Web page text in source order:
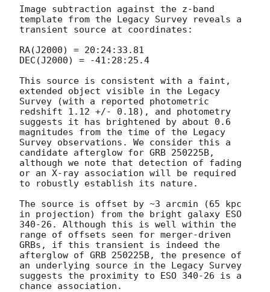
Image subtraction against the z-band
template from the Legacy Survey reveals a
transient source at coordinates:
RA(J2000) = 20:24:33.81
DEC(J2000) = -41:28:25.4
This source is consistent with a faint,
extended object visible in the Legacy
Survey (with a reported photometric
redshift 1.12 +/- 0.18), and photometry
suggests it has brightened by about 0.6
magnitudes from the time of the Legacy
Survey observations. We consider this a
candidate afterglow for GRB 250225B,
although we note that detection of fading
or an X-ray association will be required
to robustly establish its nature.
The source is offset by ~3 arcmin (65 kpc
in projection) from the bright galaxy ESO
340-26. Although this is well within the
range of offsets seen for merger-driven
GRBs, if this transient is indeed the
afterglow of GRB 250225B, the presence of
an underlying source in the Legacy Survey
suggests the proximity to ESO 340-26 is a
chance association.